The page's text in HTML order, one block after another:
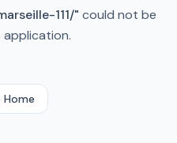
111/" could not be
Home